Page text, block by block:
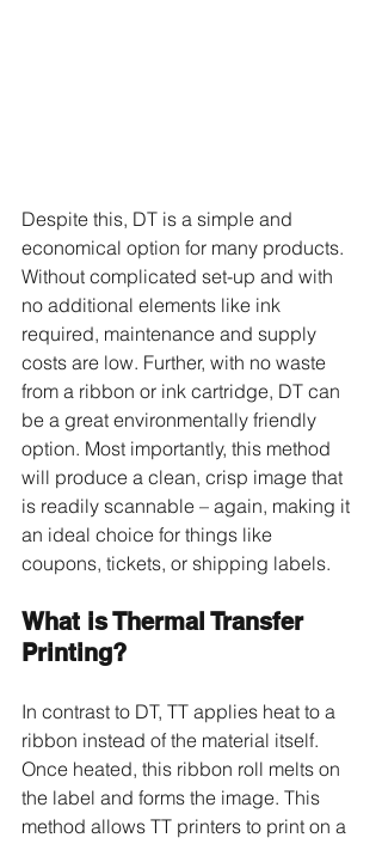
Despite this, DT is a simple and
economical option for many products.
Without complicated set-up and with
no additional elements like ink
required, maintenance and supply
costs are low. Further, with no waste
from a ribbon or ink cartridge, DT can
be a great environmentally friendly
option. Most importantly, this method
will produce a clean, crisp image that
is readily scannable – again, making it
an ideal choice for things like
coupons, tickets, or shipping labels.
What is Thermal Transfer
Printing?
In contrast to DT, TT applies heat to a
ribbon instead of the material itself.
Once heated, this ribbon roll melts on
the label and forms the image. This
method allows TT printers to print on a